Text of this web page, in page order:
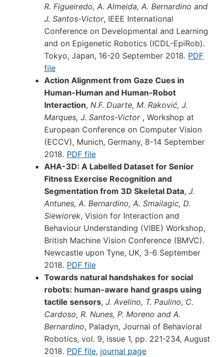
R. Figueiredo, A. Almeida, A. Bernardino and
J. Santos-Victor, IEEE International
Conference on Developmental and Learning
and on Epigenetic Robotics (ICDL-EpiRob).
Tokyo, Japan, 16-20 September 2018. PDF
file
Action Alignment from Gaze Cues in
Human-Human and Human-Robot
Interaction, N.F. Duarte, M. Raković, J.
Marques, J. Santos-Victor , Workshop at
European Conference on Computer Vision
(ECCV), Munich, Germany, 8-14 September
2018. PDF file
AHA-3D: A Labelled Dataset for Senior
Fitness Exercise Recognition and
Segmentation from 3D Skeletal Data, J.
Antunes, A. Bernardino, A. Smailagic, D.
Siewiorek, Vision for Interaction and
Behaviour Understanding (VIBE) Workshop,
British Machine Vision Conference (BMVC).
Newcastle upon Tyne, UK, 3-6 September
2018. PDF file
Towards natural handshakes for social
robots: human-aware hand grasps using
tactile sensors, J. Avelino, T. Paulino, C.
Cardoso, R. Nunes, P. Moreno and A.
Bernardino, Paladyn, Journal of Behavioral
Robotics, vol. 9, issue 1, pp. 221-234, August
2018. PDF file, journal page